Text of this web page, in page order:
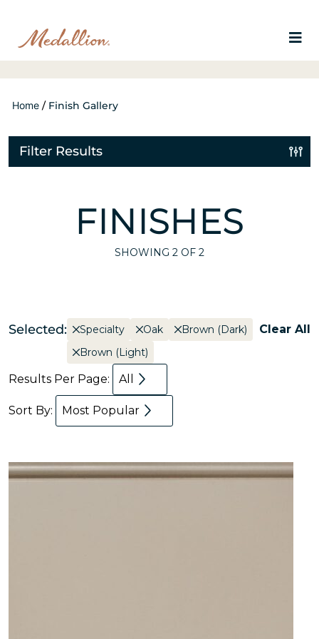
Home / Finish Gallery
Filter Results
FINISHES
SHOWING 2 OF 2
Selected: Specialty Oak
Brown (Dark)
Brown (Light)
Clear All
Results Per Page: All
Sort By: Most Popular